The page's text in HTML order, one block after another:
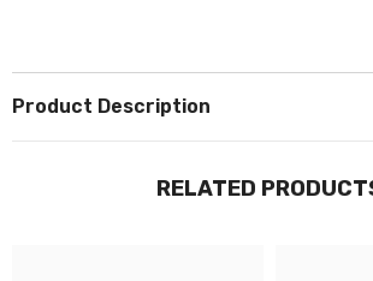
Product Description
RELATED